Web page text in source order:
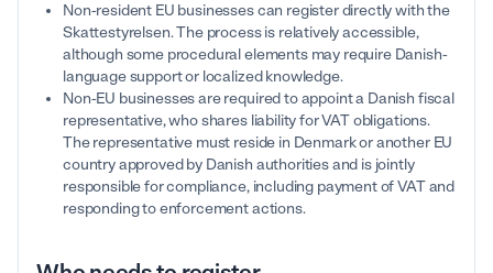
Non-resident EU businesses can register directly with the
Skattestyrelsen. The process is relatively accessible,
although some procedural elements may require Danish-
language support or localized knowledge.
Non-EU businesses are required to appoint a Danish fiscal
representative, who shares liability for VAT obligations.
The representative must reside in Denmark or another EU
country approved by Danish authorities and is jointly
responsible for compliance, including payment of VAT and
responding to enforcement actions.